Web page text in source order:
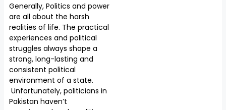
Generally, Politics and power
are all about the harsh
realities of life. The practical
experiences and political
struggles always shape a
strong, long-lasting and
consistent political
environment of a state.
Unfortunately, politicians in
Pakistan haven’t